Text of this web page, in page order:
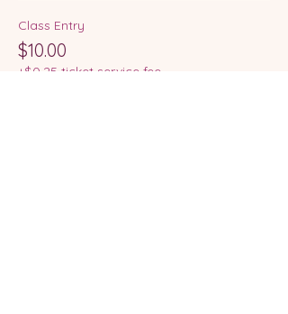
Class Entry
$10.00
+$0.25 ticket service fee